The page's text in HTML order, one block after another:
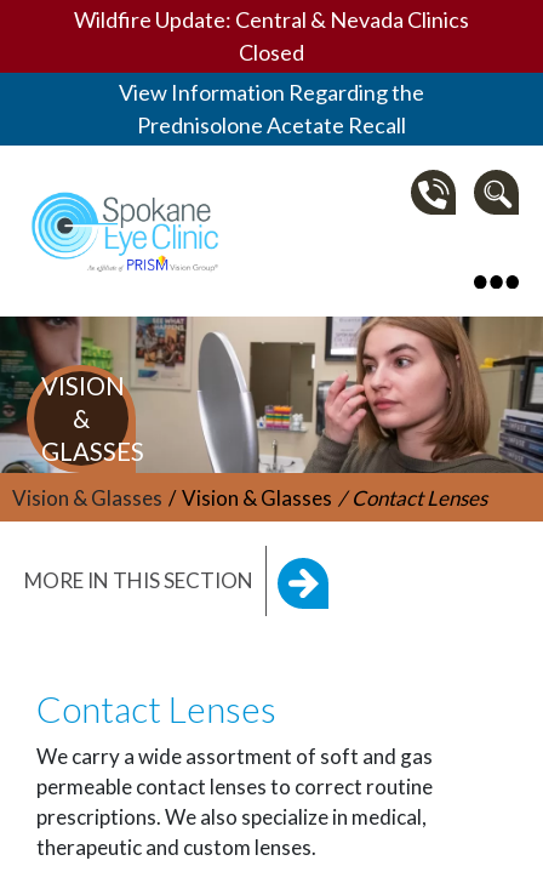
Wildfire Update: Central & Nevada Clinics
Closed
View Information Regarding the
Prednisolone Acetate Recall
Spokane Eye Clinic
VISION
&
GLASSES
Vision & Glasses Vision & Glasses Contact Lenses
MORE IN THIS SECTION
Contact Lenses
We carry a wide assortment of soft and gas
permeable contact lenses to correct routine
prescriptions. We also specialize in medical,
therapeutic and custom lenses.